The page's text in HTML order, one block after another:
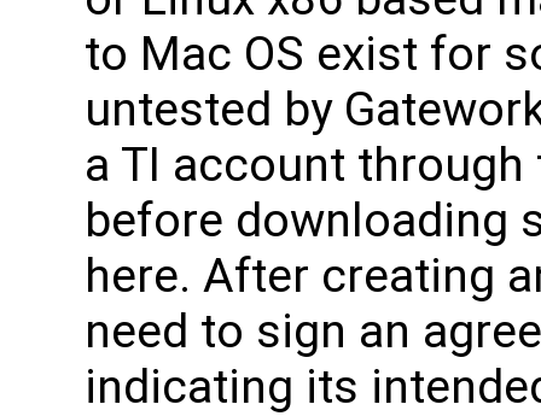
to Mac OS exist for
untested by
a TI account
before downloading
here. After creating
need to sign an
indicating its